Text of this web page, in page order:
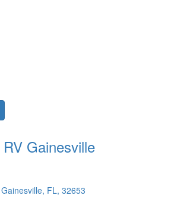
Gainesville
FL, 32653